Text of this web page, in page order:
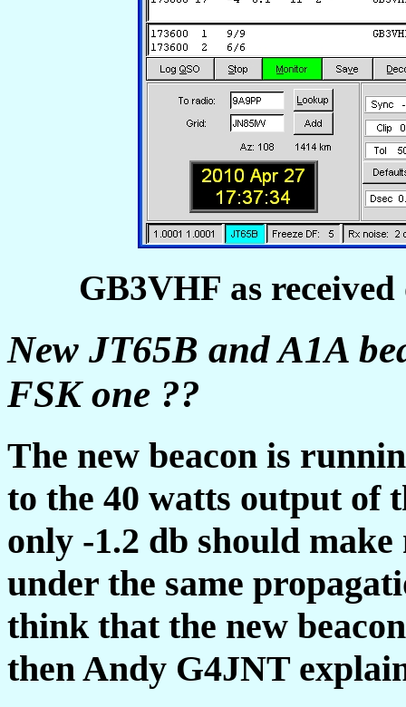
GB3VHF as
New JT65B and A1A
FSK one ??
The new beacon is
to the 40 watts output of
only -1.2 db should
under the same
think that the new
then Andy G4JNT